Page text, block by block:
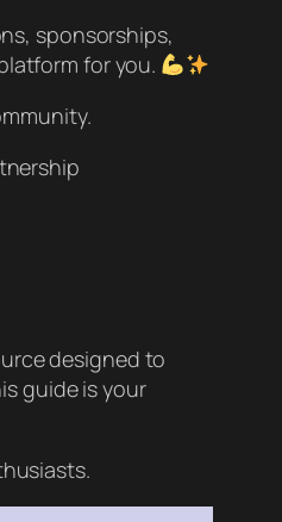
sponsorships,
for you.
designed to
guide is your